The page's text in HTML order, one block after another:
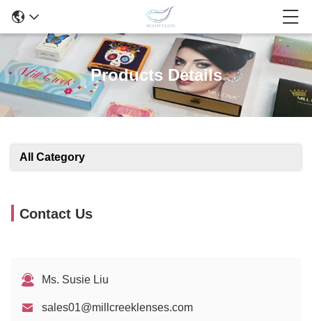
Products Details
All Category
Contact Us
Ms. Susie Liu
sales01@millcreeklenses.com